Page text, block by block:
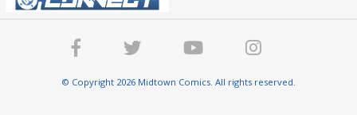
© Copyright 2026 Midtown Comics. All rights reserved.